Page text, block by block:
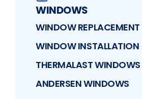
WINDOWS
WINDOW REPLACEMENT
WINDOW INSTALLATION
THERMALAST WINDOWS
ANDERSEN WINDOWS